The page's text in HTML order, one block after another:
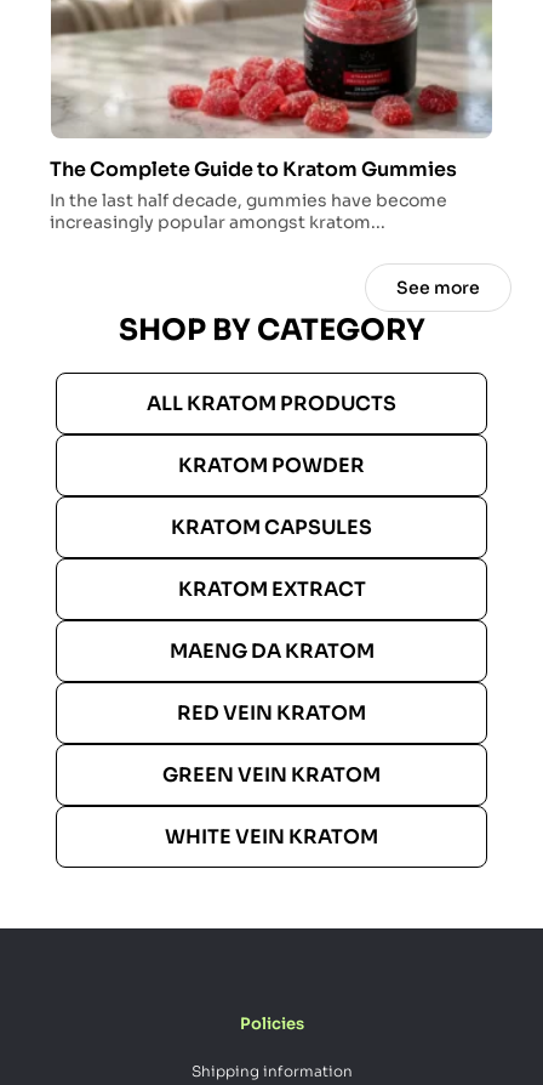
The Complete Guide to Kratom Gummies
In the last half decade, gummies have become
increasingly popular amongst kratom...
See more
SHOP BY CATEGORY
ALL KRATOM PRODUCTS
KRATOM POWDER
KRATOM CAPSULES
KRATOM EXTRACT
MAENG DA KRATOM
RED VEIN KRATOM
GREEN VEIN KRATOM
WHITE VEIN KRATOM
Policies
Shipping information